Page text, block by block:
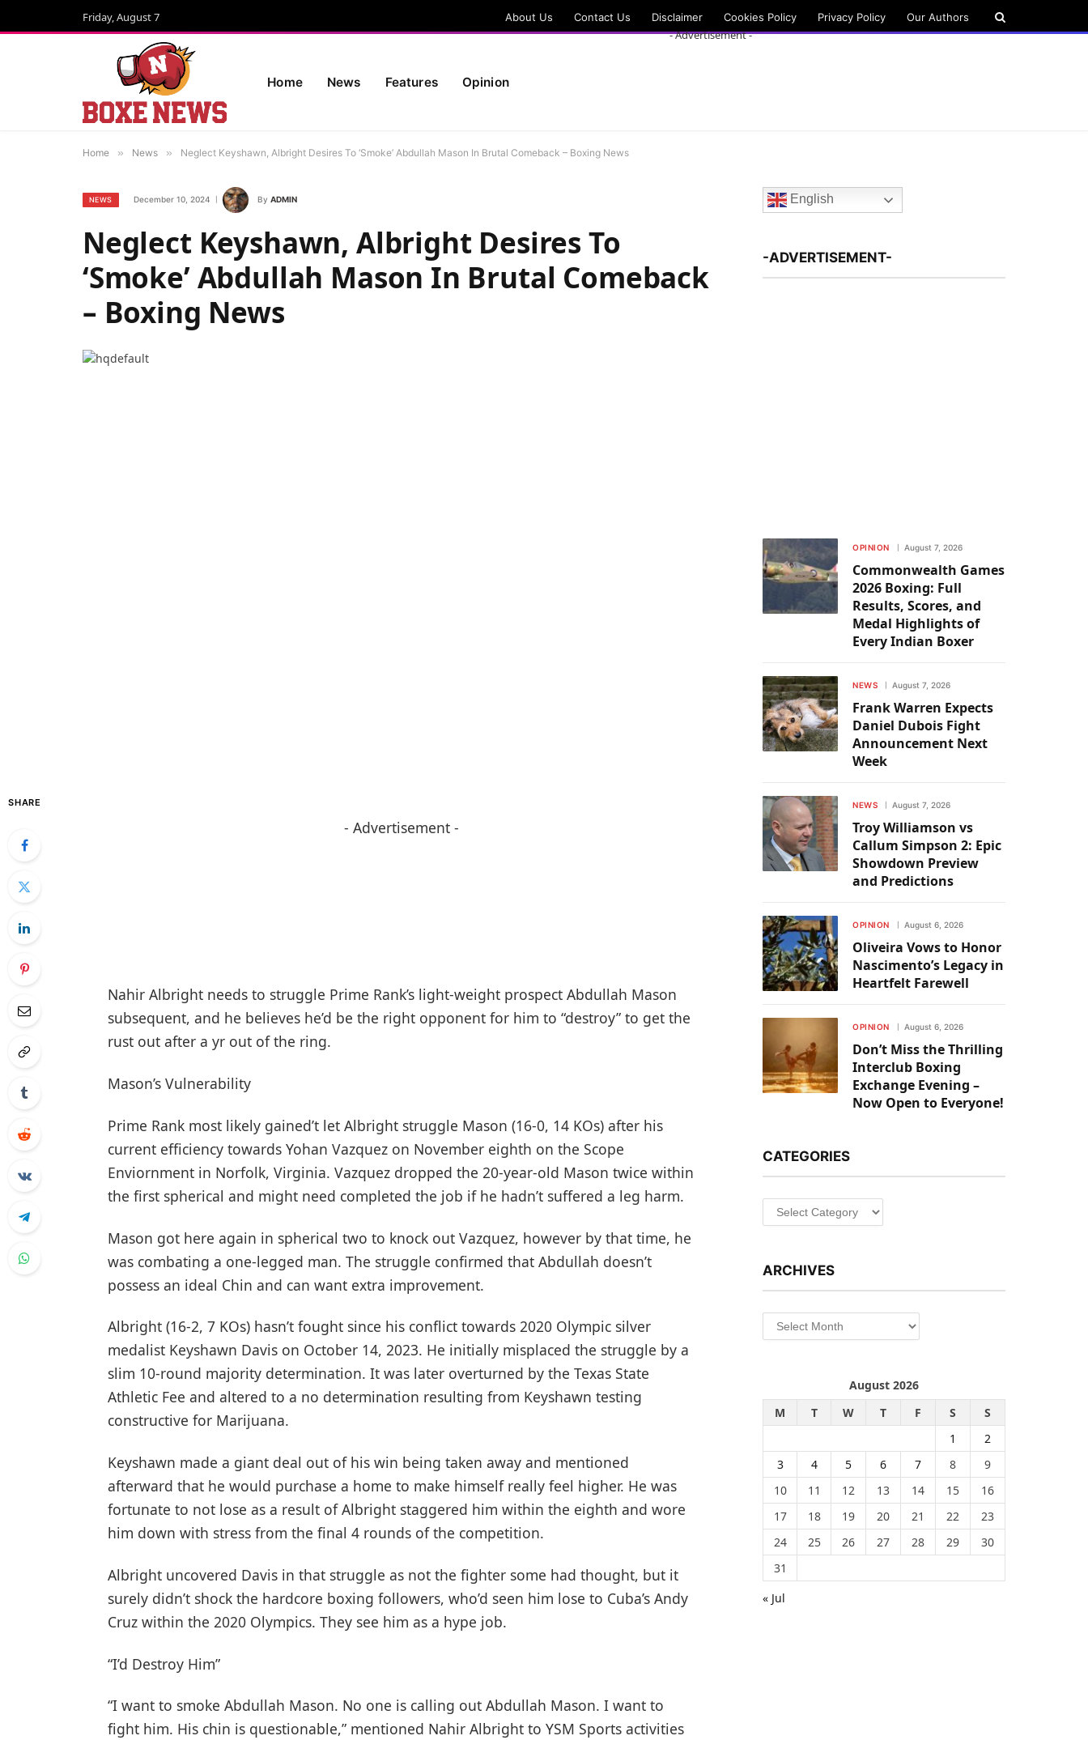
Friday, August 7 About Us Contact Us Disclaimer Cookies Policy Privacy Policy Our Authors
Home News Features Opinion
- Advertisement -
Home » News » Neglect Keyshawn, Albright Desires To ‘Smoke’ Abdullah Mason In Brutal Comeback – Boxing News
NEWS December 10, 2024 By ADMIN
Neglect Keyshawn, Albright Desires To
‘Smoke’ Abdullah Mason In Brutal Comeback
– Boxing News
SHARE
- Advertisement -
Nahir Albright needs to struggle Prime Rank’s light-weight prospect Abdullah Mason
subsequent, and he believes he’d be the right opponent for him to “destroy” to get the
rust out after a yr out of the ring.
Mason’s Vulnerability
Prime Rank most likely gained’t let Albright struggle Mason (16-0, 14 KOs) after his
current efficiency towards Yohan Vazquez on November eighth on the Scope
Enviornment in Norfolk, Virginia. Vazquez dropped the 20-year-old Mason twice within
the first spherical and might need completed the job if he hadn’t suffered a leg harm.
Mason got here again in spherical two to knock out Vazquez, however by that time, he
was combating a one-legged man. The struggle confirmed that Abdullah doesn’t
possess an ideal Chin and can want extra improvement.
Albright (16-2, 7 KOs) hasn’t fought since his conflict towards 2020 Olympic silver
medalist Keyshawn Davis on October 14, 2023. He initially misplaced the struggle by a
slim 10-round majority determination. It was later overturned by the Texas State
Athletic Fee and altered to a no determination resulting from Keyshawn testing
constructive for Marijuana.
Keyshawn made a giant deal out of his win being taken away and mentioned
afterward that he would purchase a home to make himself really feel higher. He was
fortunate to not lose as a result of Albright staggered him within the eighth and wore
him down with stress from the final 4 rounds of the competition.
Albright uncovered Davis in that struggle as not the fighter some had thought, but it
surely didn’t shock the hardcore boxing followers, who’d seen him lose to Cuba’s Andy
Cruz within the 2020 Olympics. They see him as a hype job.
“I’d Destroy Him”
“I want to smoke Abdullah Mason. No one is calling out Abdullah Mason. I want to
fight him. His chin is questionable,” mentioned Nahir Albright to YSM Sports activities
English
-ADVERTISEMENT-
OPINION August 7, 2026
Commonwealth Games
2026 Boxing: Full
Results, Scores, and
Medal Highlights of
Every Indian Boxer
NEWS August 7, 2026
Frank Warren Expects
Daniel Dubois Fight
Announcement Next
Week
NEWS August 7, 2026
Troy Williamson vs
Callum Simpson 2: Epic
Showdown Preview
and Predictions
OPINION August 6, 2026
Oliveira Vows to Honor
Nascimento’s Legacy in
Heartfelt Farewell
OPINION August 6, 2026
Don’t Miss the Thrilling
Interclub Boxing
Exchange Evening –
Now Open to Everyone!
CATEGORIES
Categories
ARCHIVES
Archives
August 2026
M
T W T F S
S
1
2
3
4 5 6 7 8
9
10
11 12 13 14 15
16
17
18 19 20 21 22
23
24
25 26 27 28 29
30
31
« Jul